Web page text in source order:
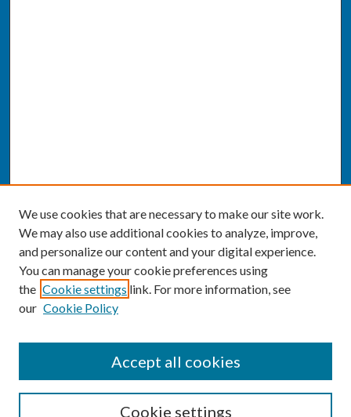
Enter search terms:
We use cookies that are necessary to make our site work.
We may also use additional cookies to analyze, improve,
and personalize our content and your digital experience.
You can manage your cookie preferences using
the Cookie settings link. For more information, see
our Cookie Policy
Cookie settings
Accept all cookies